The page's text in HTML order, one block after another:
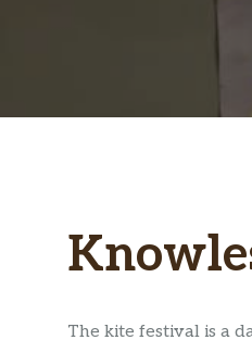
The kite festival is a